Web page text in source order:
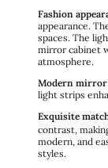
Fashion
appearance.
spaces. The
mirror cabinet
atmosphere.
Modern mirror
light strips
Exquisite
contrast,
modern, and
styles.